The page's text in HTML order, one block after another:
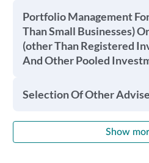
Portfolio Management
Than Small Businesses)
(other Than Registered
And Other Pooled
Selection Of Other
Show